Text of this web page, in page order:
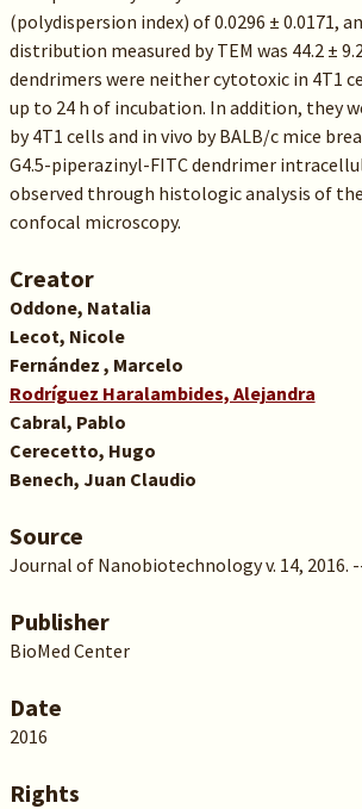
(polydispersion index) of 0.0296 ± 0.0171,
distribution measured by TEM was 44.2 ±
dendrimers were neither cytotoxic in 4T1
up to 24 h of incubation. In addition, they
by 4T1 cells and in vivo by BALB/c mice
G4.5-piperazinyl-FITC dendrimer
observed through histologic analysis of
confocal microscopy.
Creator
Oddone, Natalia
Lecot, Nicole
Fernández , Marcelo
Rodríguez Haralambides, Alejandra
Cabral, Pablo
Cerecetto, Hugo
Benech, Juan Claudio
Source
Journal of Nanobiotechnology v. 14, 2016.
Publisher
BioMed Center
Date
2016
Rights